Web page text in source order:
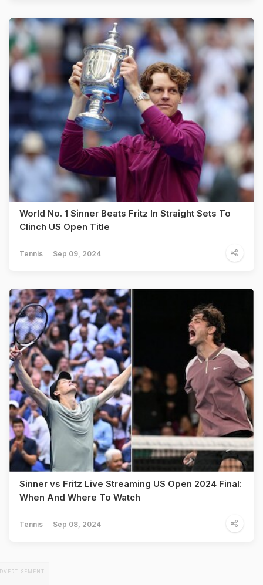
World No. 1 Sinner Beats Fritz In Straight Sets To
Clinch US Open Title
Tennis Sep 09, 2024
Sinner vs Fritz Live Streaming US Open 2024 Final:
When And Where To Watch
Tennis Sep 08, 2024